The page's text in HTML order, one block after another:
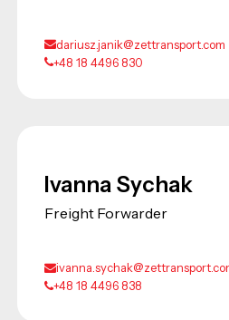
dariusz.janik@zettransport.com
+48 18 4496 830
Ivanna Sychak
Freight Forwarder
+48 18 4496 838